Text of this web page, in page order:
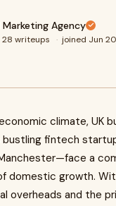
Agency
28 writeups · joined Jun
climate, UK
bustling fintech
a
domestic growth.
overheads and the